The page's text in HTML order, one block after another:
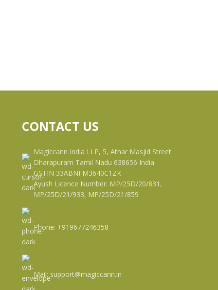
CONTACT US
Magiccann India LLP, 5, Athar Masjid Street
Dharapuram Tamil Nadu 638656 India.
GSTIN 33ABNFM3640C1ZK
Ayush Licence Number: MP/25D/20/831,
MP/25D/21/933, MP/25D/21/859
Phone: +919677246358
Mail: support@magiccann.in